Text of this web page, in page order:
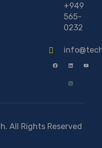
+949
565-
0232
All Rights Reserved